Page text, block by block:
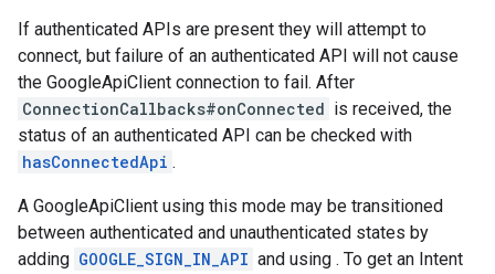
If authenticated APIs are present they will attempt to
connect, but failure of an authenticated API will not cause
the GoogleApiClient connection to fail. After
ConnectionCallbacks#onConnected is received, the
status of an authenticated API can be checked with
hasConnectedApi .
A GoogleApiClient using this mode may be transitioned
between authenticated and unauthenticated states by
adding GOOGLE_SIGN_IN_API and using . To get an Intent